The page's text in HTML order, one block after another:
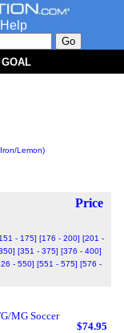
Help
Lemon)
Price
- 175] [176 - 200] [201 -
[351 - 375] [376 - 400]
- 550] [551 - 575] [576 -
MG Soccer
$74.95